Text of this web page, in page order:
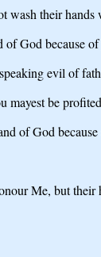
wash their hands
of God because
evil of
mayest be
of God
Me, but